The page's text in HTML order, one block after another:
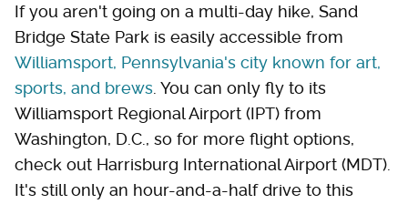
If you aren't going on a multi-day hike, Sand
Bridge State Park is easily accessible from
Williamsport, Pennsylvania's city known for art,
sports, and brews . You can only fly to its
Williamsport Regional Airport (IPT) from
Washington, D.C., so for more flight options,
check out Harrisburg International Airport (MDT).
It's still only an hour-and-a-half drive to this